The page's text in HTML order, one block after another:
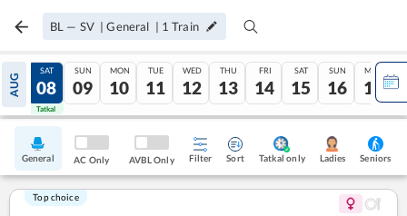
BL — SV|General | 1 Train
AUG
07
Tatkal
SAT
08
Tatkal
SUN
09
MON
10
TUE
11
WED
12
THU
13
FRI
14
SAT
15
SUN
16
MON
17
General AC Only AVBL Only Filter Sort Tatkal only Ladies Seniors
Top choice